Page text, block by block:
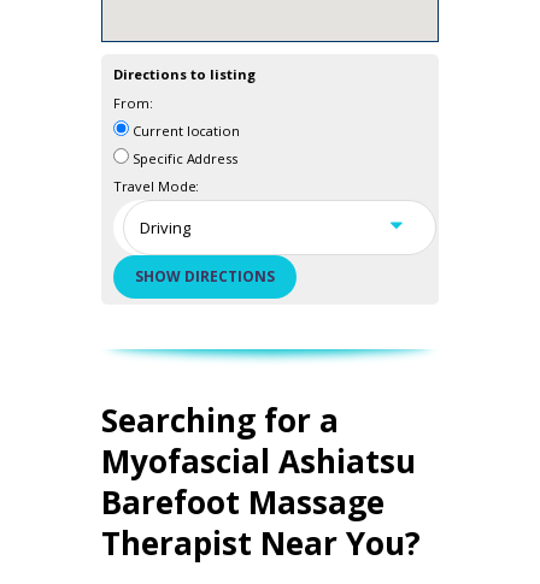
Directions to listing
From:
Current location
Specific Address
Travel Mode:
Searching for a
Myofascial Ashiatsu
Barefoot Massage
Therapist Near You?